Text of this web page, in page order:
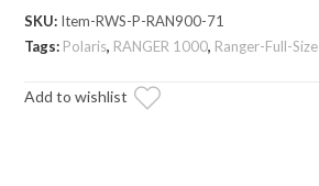
Scratch-
Resistant
Windshield
SKU: Item-RWS-P-RAN900-71
Tags: Polaris, RANGER 1000, Ranger-Full-Size
Add to wishlist